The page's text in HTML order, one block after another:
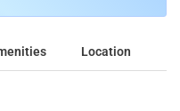
Location